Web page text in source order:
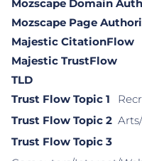
Mozscape Domain
Mozscape Page
Majestic CitationFlow
Majestic TrustFlow
TLD
Trust Flow Topic 1
Trust Flow Topic 2
Trust Flow Topic 3